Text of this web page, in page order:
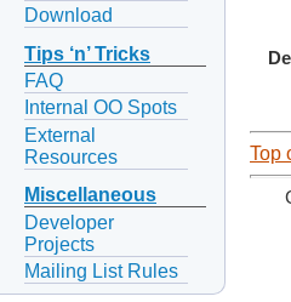
Download
Tips ‘n’ Tricks
FAQ
Internal OO Spots
External
Resources
Miscellaneous
Developer
Projects
Mailing List Rules
Top